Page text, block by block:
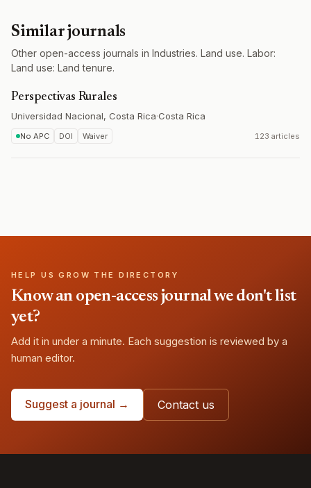
Similar journals
Other open-access journals in Industries. Land use. Labor:
Land use: Land tenure.
Perspectivas Rurales
Universidad Nacional, Costa Rica·Costa Rica
No APC DOI Waiver 123 articles
HELP US GROW THE DIRECTORY
Know an open-access journal we don't list
yet?
Add it in under a minute. Each suggestion is reviewed by a
human editor.
Suggest a journal → Contact us